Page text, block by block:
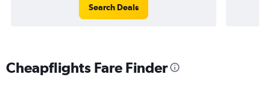
Search Deals
Cheapflights Fare Finder